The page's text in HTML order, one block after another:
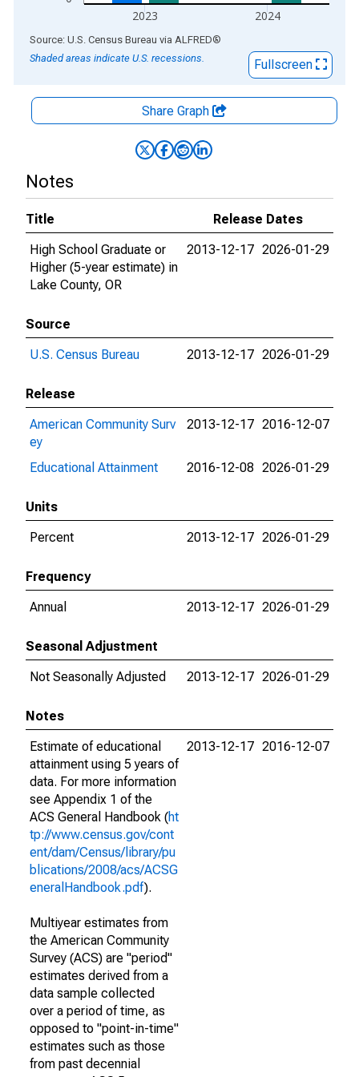
2023 2024
End of interactive chart.
Source: U.S. Census Bureau via ALFRED®
Shaded areas indicate U.S. recessions.
Fullscreen
Share Graph
Notes
Title
Release Dates
High School Graduate or
Higher (5-year estimate) in
Lake County, OR
2013-12-17 2026-01-29
Source
U.S. Census Bureau
2013-12-17 2026-01-29
Release
American Community Surv
ey
2013-12-17 2016-12-07
Educational Attainment 2016-12-08 2026-01-29
Units
Percent
2013-12-17 2026-01-29
Frequency
Annual
2013-12-17 2026-01-29
Seasonal Adjustment
Not Seasonally Adjusted
2013-12-17 2026-01-29
Notes
Estimate of educational
attainment using 5 years of
data. For more information
see Appendix 1 of the
ACS General Handbook (ht
tp://www.census.gov/cont
ent/dam/Census/library/pu
blications/2008/acs/ACSG
eneralHandbook.pdf).
Multiyear estimates from
the American Community
Survey (ACS) are "period"
estimates derived from a
data sample collected
over a period of time, as
opposed to "point-in-time"
estimates such as those
from past decennial
2013-12-17 2016-12-07